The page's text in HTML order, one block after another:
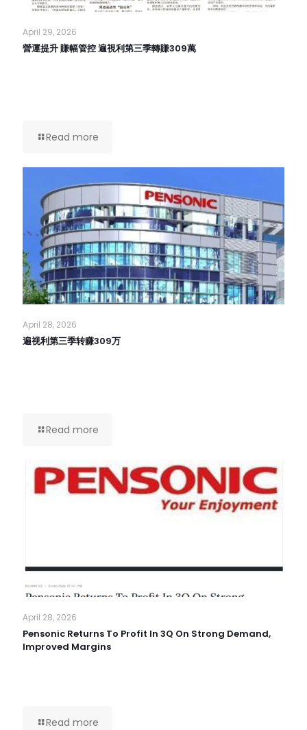
April 29, 2026
營運提升 賺幅管控 遍視利第三季轉賺309萬
Read more
April 28, 2026
遍视利第三季转赚309万
Read more
April 28, 2026
Pensonic Returns To Profit In 3Q On Strong Demand,
Improved Margins
Read more